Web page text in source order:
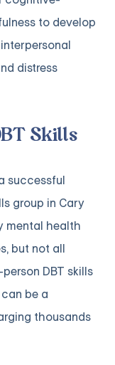
to develop
distress
Skills
successful
group in Cary
mental health
but not all
DBT skills
be a
thousands